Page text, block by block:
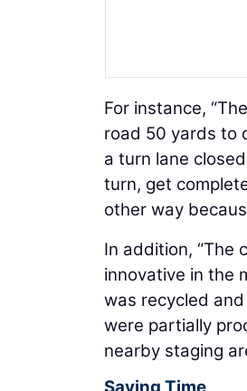
For instance,
road 50 yards to
a turn lane
turn, get
other way
In addition, “The
innovative in the
was recycled
were partially
nearby staging
Saving Time